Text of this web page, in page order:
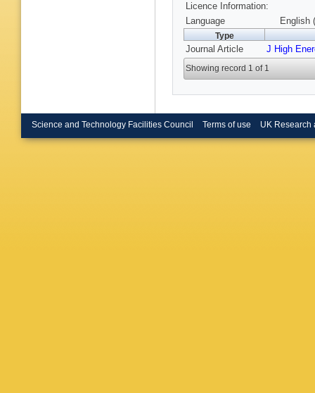
Maeda,
Sola,A
Loizides
Licence Information:
Language
English
Type
Journal Article J High
Showing record 1 of 1
Science and Technology Facilities Council Terms of use UK Research